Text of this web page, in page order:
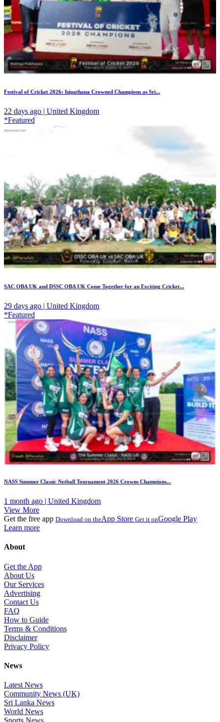
Festival of Cricket 2026: Isipathana Crowned Champions as Sri...
22 days ago | United Kingdom
*Featured
SAC OBA UK and DSSC OBA UK Come Together for an Exciting Cricket...
29 days ago | United Kingdom
*Featured
NASS Summer Classic Netball Tournament 2026 Crowns Champions...
1 month ago | United Kingdom
View More
Get the free app Download on theApp Store Get it onGoogle Play
Learn more
About
Get the App
About Us
Our Services
Advertising
Contact Us
FAQ
How to Guide
Terms & Conditions
Disclaimer
Privacy Policy
News
Latest News
Community News (UK)
Sri Lanka News
World News
Sports News